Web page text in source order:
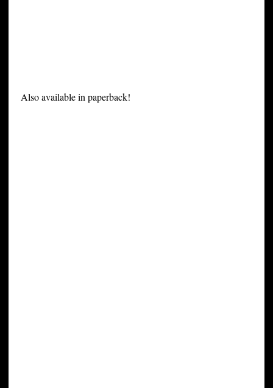
Also available in paperback!